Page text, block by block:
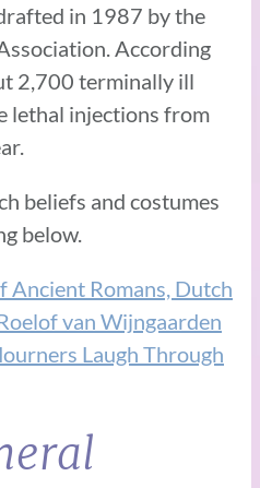
in 1987 by the
According
2,700 terminally ill
lethal injections from
beliefs and costumes
below.
Ancient Romans, Dutch
van Wijngaarden
Laugh Through